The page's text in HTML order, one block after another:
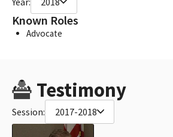
Known Roles
Advocate
Testimony
Session: 2017-2018